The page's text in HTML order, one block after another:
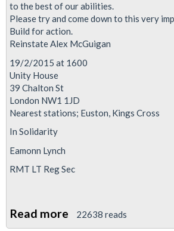
to the best of our abilities.
Please try and come down to this very
Build for action.
Reinstate Alex McGuigan
19/2/2015 at 1600
Unity House
39 Chalton St
London NW1 1JD
Nearest stations; Euston, Kings Cross
In Solidarity
Eamonn Lynch
RMT LT Reg Sec
Read more about
22638 reads